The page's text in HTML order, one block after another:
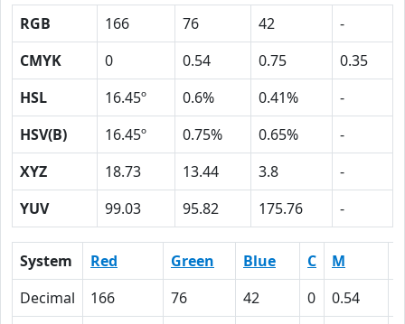
RGB 166 76 42
-
CMYK
0 0.54 0.75
0.35
HSL
16.45º 0.6% 0.41%
-
HSV(B)
16.45º 0.75% 0.65%
-
XYZ
18.73 13.44 3.8
-
YUV
99.03 95.82 175.76 -
System Red Green Blue C M
Decimal
166 76 42 0 0.54